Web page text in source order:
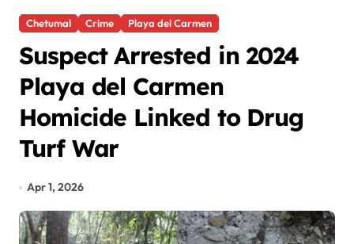
Chetumal Crime Playa del Carmen
Suspect Arrested in 2024
Playa del Carmen
Homicide Linked to Drug
Turf War
Apr 1, 2026